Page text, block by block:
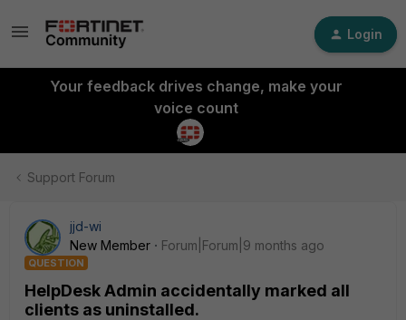
Login
Your feedback drives change, make your
voice count
Support Forum
jjd-wi
New Member
Forum|Forum|9 months ago
QUESTION
HelpDesk Admin accidentally marked all
clients as uninstalled.